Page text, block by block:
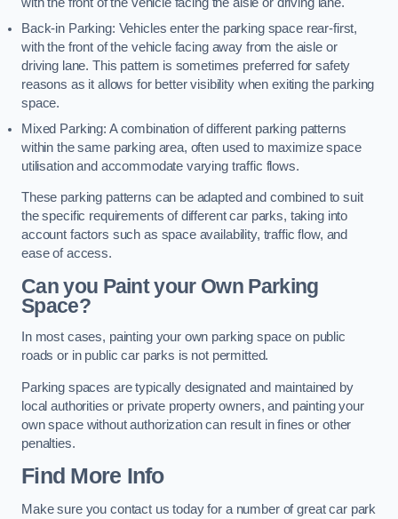
Back-in Parking: Vehicles enter the parking space rear-first,
with the front of the vehicle facing away from the aisle or
driving lane. This pattern is sometimes preferred for safety
reasons as it allows for better visibility when exiting the parking
space.
Mixed Parking: A combination of different parking patterns
within the same parking area, often used to maximize space
utilisation and accommodate varying traffic flows.
These parking patterns can be adapted and combined to suit
the specific requirements of different car parks, taking into
account factors such as space availability, traffic flow, and
ease of access.
Can you Paint your Own Parking
Space?
In most cases, painting your own parking space on public
roads or in public car parks is not permitted.
Parking spaces are typically designated and maintained by
local authorities or private property owners, and painting your
own space without authorization can result in fines or other
penalties.
Find More Info
Make sure you contact us today for a number of great car park